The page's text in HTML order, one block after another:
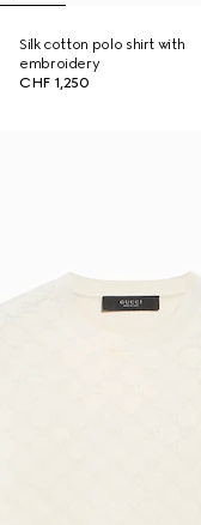
Silk cotton polo shirt with
embroidery
CHF 1,250